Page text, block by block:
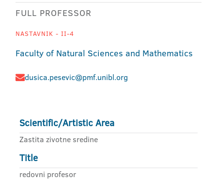
FULL PROFESSOR
NASTAVNIK - II-4
Faculty of Natural Sciences and Mathematics
dusica.pesevic@pmf.unibl.org
Scientific/Artistic Area
Zastita zivotne sredine
Title
redovni profesor